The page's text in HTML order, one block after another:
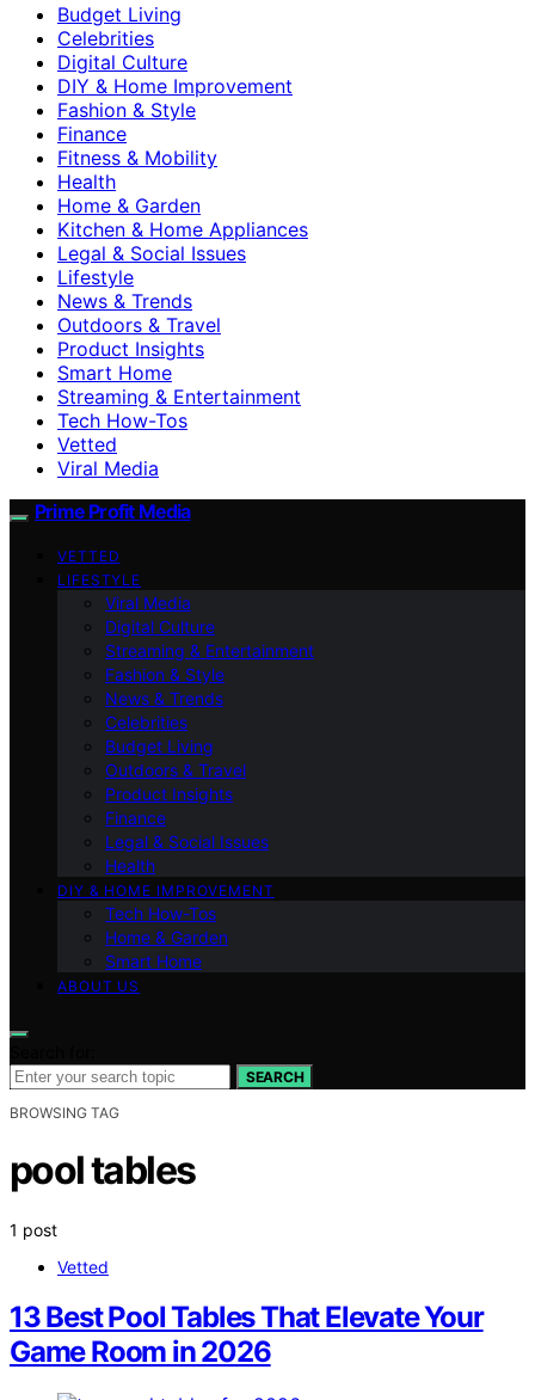
Budget Living
Celebrities
Digital Culture
DIY & Home Improvement
Fashion & Style
Finance
Fitness & Mobility
Health
Home & Garden
Kitchen & Home Appliances
Legal & Social Issues
Lifestyle
News & Trends
Outdoors & Travel
Product Insights
Smart Home
Streaming & Entertainment
Tech How-Tos
Vetted
Viral Media
Prime Profit Media
VETTED
LIFESTYLE
Viral Media
Digital Culture
Streaming & Entertainment
Fashion & Style
News & Trends
Celebrities
Budget Living
Outdoors & Travel
Product Insights
Finance
Legal & Social Issues
Health
DIY & HOME IMPROVEMENT
Tech How-Tos
Home & Garden
Smart Home
ABOUT US
SEARCH
BROWSING TAG
pool tables
1 post
Vetted
13 Best Pool Tables That Elevate Your
Game Room in 2026